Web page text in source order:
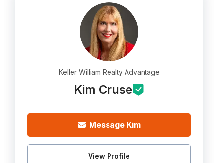
Keller William Realty Advantage
Kim Cruse
Message Kim
View Profile